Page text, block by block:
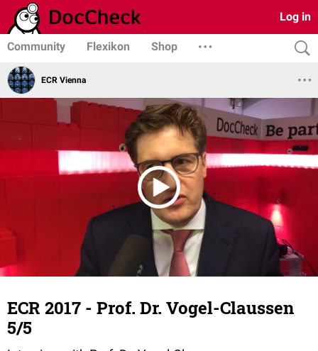
Log in
Community Flexikon Shop
ECR Vienna
ECR 2017 - Prof. Dr. Vogel-Claussen
5/5